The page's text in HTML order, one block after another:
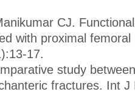
CJ.
with proximal femoral
17.
study
fractures. Int J